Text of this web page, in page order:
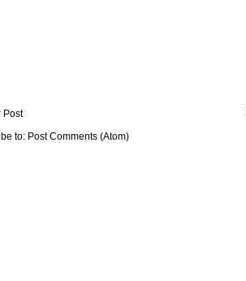
Post
to: Post Comments (Atom)